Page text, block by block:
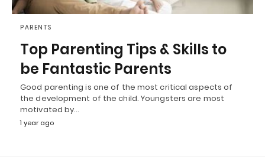
PARENTS
Top Parenting Tips & Skills to
be Fantastic Parents
Good parenting is one of the most critical aspects of
the development of the child. Youngsters are most
motivated by…
1 year ago